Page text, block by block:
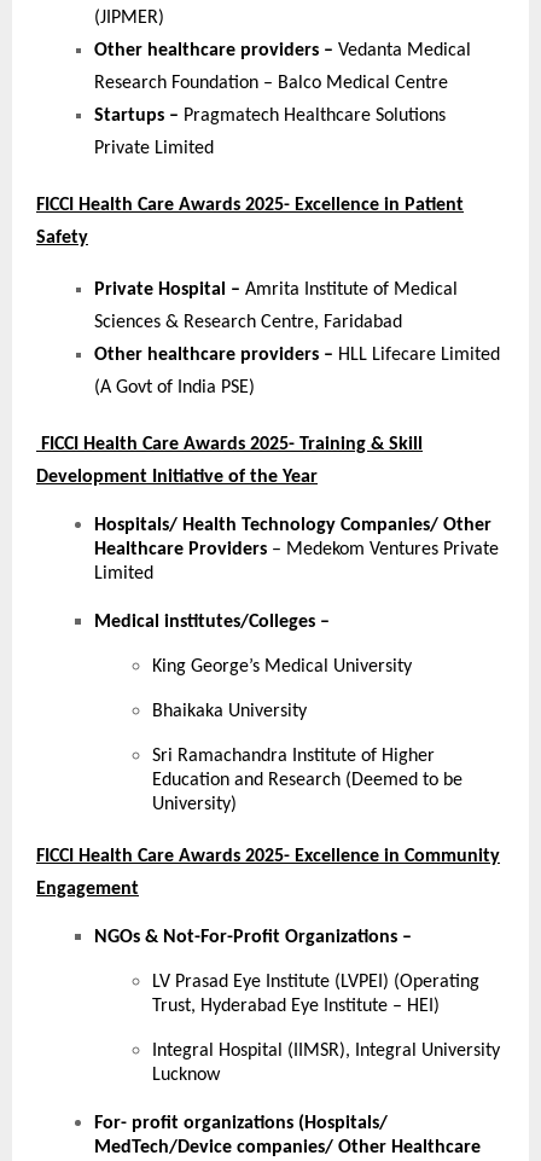
(JIPMER)
Other healthcare providers – Vedanta Medical
Research Foundation – Balco Medical Centre
Startups – Pragmatech Healthcare Solutions
Private Limited
FICCI Health Care Awards 2025- Excellence in Patient
Safety
Private Hospital – Amrita Institute of Medical
Sciences & Research Centre, Faridabad
Other healthcare providers – HLL Lifecare Limited
(A Govt of India PSE)
FICCI Health Care Awards 2025- Training & Skill
Development Initiative of the Year
Hospitals/ Health Technology Companies/ Other
Healthcare Providers – Medekom Ventures Private
Limited
Medical institutes/Colleges –
King George’s Medical University
Bhaikaka University
Sri Ramachandra Institute of Higher
Education and Research (Deemed to be
University)
FICCI Health Care Awards 2025- Excellence in Community
Engagement
NGOs & Not-For-Profit Organizations –
LV Prasad Eye Institute (LVPEI) (Operating
Trust, Hyderabad Eye Institute – HEI)
Integral Hospital (IIMSR), Integral University
Lucknow
For- profit organizations (Hospitals/
MedTech/Device companies/ Other Healthcare